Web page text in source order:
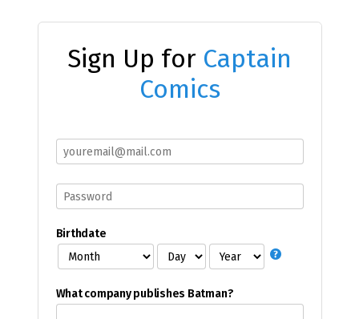
Sign Up for Captain
Comics
Birthdate
What company publishes Batman?